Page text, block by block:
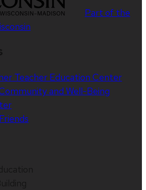
Part of the
Teacher Education Center
and Well-Being